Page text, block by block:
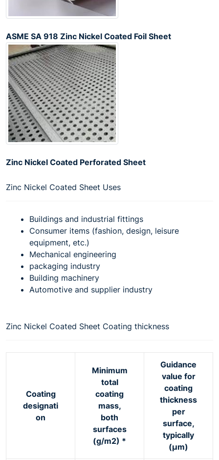
ASME SA 918 Zinc Nickel Coated Foil Sheet
Zinc Nickel Coated Perforated Sheet
Zinc Nickel Coated Sheet Uses
Buildings and industrial fittings
Consumer items (fashion, design, leisure
equipment, etc.)
Mechanical engineering
packaging industry
Building machinery
Automotive and supplier industry
Zinc Nickel Coated Sheet Coating thickness
Coating
designati
on
Minimum
total
coating
mass,
both
surfaces
(g/m2) *
Guidance
value for
coating
thickness
per
surface,
typically
(μm)